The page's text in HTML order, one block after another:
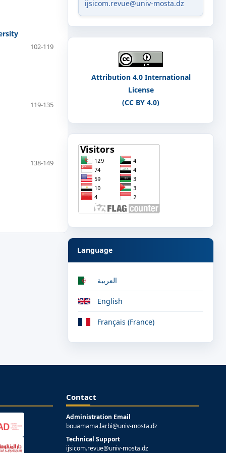
102-119
119-135
138-149
ijsicom.revue@univ-mosta.dz
Attribution 4.0 International
License
(CC BY 4.0)
Language
العربية
English
Français (France)
Contact
Administration Email
bouamama.larbi@univ-mosta.dz
Technical Support
ijsicom.revue@univ-mosta.dz